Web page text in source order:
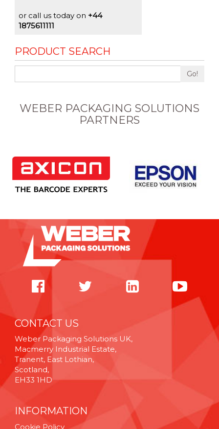
or call us today on +44
1875611111
PRODUCT SEARCH
Go!
WEBER PACKAGING SOLUTIONS
PARTNERS
CONTACT US
Weber Packaging Solutions UK,
Macmerry Industrial Estate,
Tranent, East Lothian,
Scotland,
EH33 1HD
INFORMATION
Cookie Policy